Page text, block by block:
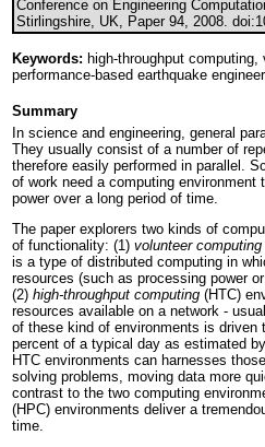
Conference on Engineering
Stirlingshire, UK, Paper 94, 2008.
Keywords: high-throughput
performance-based earthquake
Summary
In science and engineering, general
They usually consist of a number of
therefore easily performed in parallel.
of work need a computing environment
power over a long period of time.
The paper explorers two kinds of
of functionality: (1) volunteer computing
is a type of distributed computing in
resources (such as processing power
(2) high-throughput computing (HTC)
resources available on a network -
of these kind of environments is
percent of a typical day as estimated
HTC environments can harnesses
solving problems, moving data more
contrast to the two computing
(HPC) environments deliver a
time.